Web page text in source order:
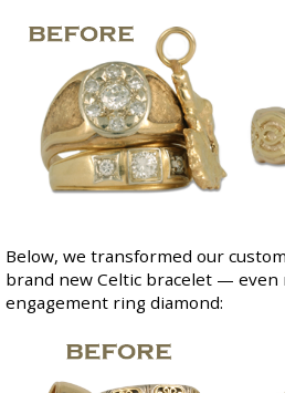
Below, we transformed our
brand new Celtic bracelet —
engagement ring diamond: